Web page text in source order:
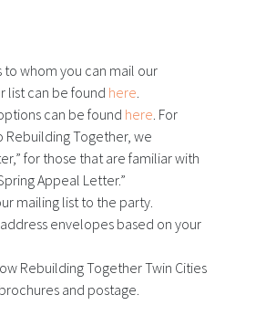
whom you can mail our
list can be found here.
can be found here. For
Together, we
for those that are familiar with
Appeal Letter.”
mailing list to the party.
envelopes based on your
Rebuilding Together Twin Cities
and postage.